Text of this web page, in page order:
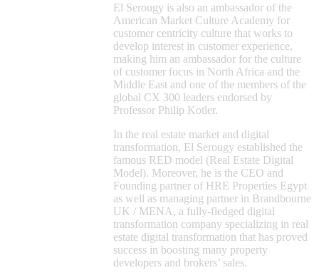
El Serougy is also an ambassador of the
American Market Culture Academy for
customer centricity culture that works to
develop interest in customer experience,
making him an ambassador for the culture
of customer focus in North Africa and the
Middle East and one of the members of the
global CX 300 leaders endorsed by
Professor Philip Kotler.
In the real estate market and digital
transformation, El Serougy established the
famous RED model (Real Estate Digital
Model). Moreover, he is the CEO and
Founding partner of HRE Properties Egypt
as well as managing partner in Brandbourne
UK / MENA, a fully-fledged digital
transformation company specializing in real
estate digital transformation that has proved
success in boosting many property
developers and brokers’ sales.